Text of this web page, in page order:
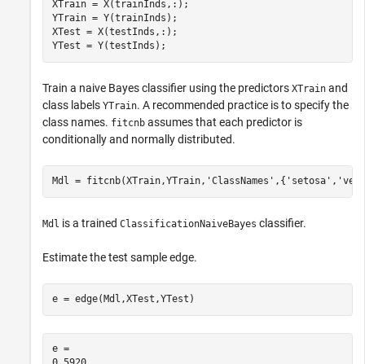
XTrain = X(trainInds,:);
YTrain = Y(trainInds);
XTest = X(testInds,:);
YTest = Y(testInds);
Train a naive Bayes classifier using the predictors XTrain and
class labels YTrain. A recommended practice is to specify the
class names. fitcnb assumes that each predictor is
conditionally and normally distributed.
Mdl = fitcnb(XTrain,YTrain, 'ClassNames' ,{ 'setosa' ,
Mdl is a trained ClassificationNaiveBayes classifier.
Estimate the test sample edge.
e = edge(Mdl,XTest,YTest)
e =